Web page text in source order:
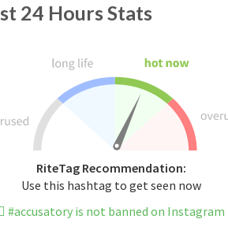
24 Hours Stats
RiteTag Recommendation:
Use this hashtag to get seen now
#accusatory is not banned on Instagram